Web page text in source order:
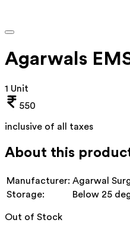
Agarwals
1 Unit
550
inclusive of all taxes
About this
Manufacturer: Agarwal
Storage:
Below 25
Out of Stock